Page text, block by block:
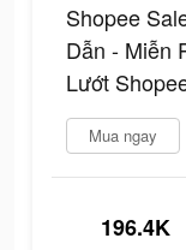
Shopee
Dẫn - Miễn
Lướt
Mua ngay
196.4K